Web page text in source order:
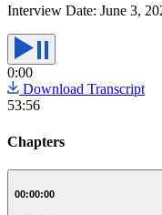
Interview Date: June 3,
0:00
Download Transcript
53:56
Chapters
00:00:00